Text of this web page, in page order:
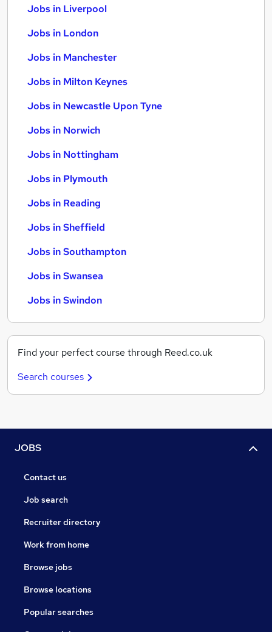
Jobs in Liverpool
Jobs in London
Jobs in Manchester
Jobs in Milton Keynes
Jobs in Newcastle Upon Tyne
Jobs in Norwich
Jobs in Nottingham
Jobs in Plymouth
Jobs in Reading
Jobs in Sheffield
Jobs in Southampton
Jobs in Swansea
Jobs in Swindon
Find your perfect course through Reed.co.uk
Search courses
JOBS
Contact us
Job search
Recruiter directory
Work from home
Browse jobs
Browse locations
Popular searches